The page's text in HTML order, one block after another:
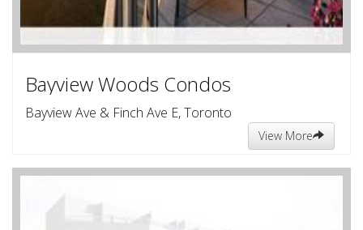
Bayview Woods Condos
Bayview Ave & Finch Ave E, Toronto
View More